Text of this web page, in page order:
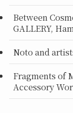
Between
GALLERY,
Noto and
Fragments of
Accessory